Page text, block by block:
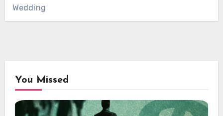
Wedding
You Missed